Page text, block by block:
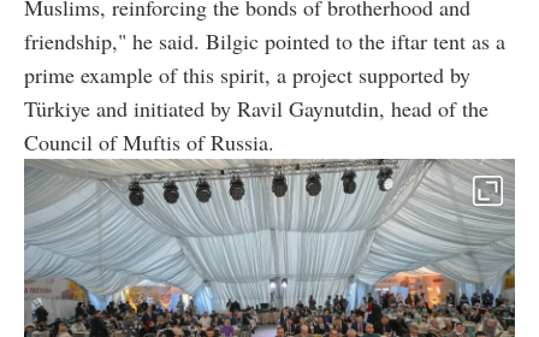
Muslims, reinforcing the bonds of brotherhood and
friendship," he said. Bilgic pointed to the iftar tent as a
prime example of this spirit, a project supported by
Türkiye and initiated by Ravil Gaynutdin, head of the
Council of Muftis of Russia.